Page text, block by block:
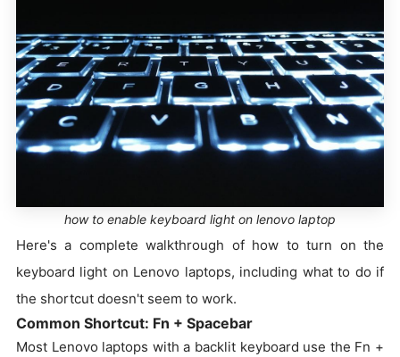
how to enable keyboard light on lenovo laptop
Here's a complete walkthrough of how to turn on the
keyboard light on Lenovo laptops, including what to do if
the shortcut doesn't seem to work.
Common Shortcut: Fn + Spacebar
Most Lenovo laptops with a backlit keyboard use the Fn +